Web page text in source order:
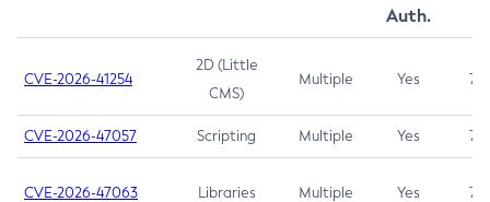
Auth.
CVE-2026-41254
2D (Little
CMS)
Multiple Yes 7.5
CVE-2026-47057 Scripting Multiple Yes 7.5
CVE-2026-47063 Libraries Multiple Yes 7.5